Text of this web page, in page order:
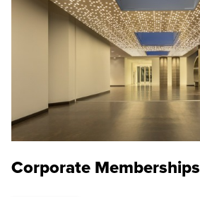
Corporate Memberships